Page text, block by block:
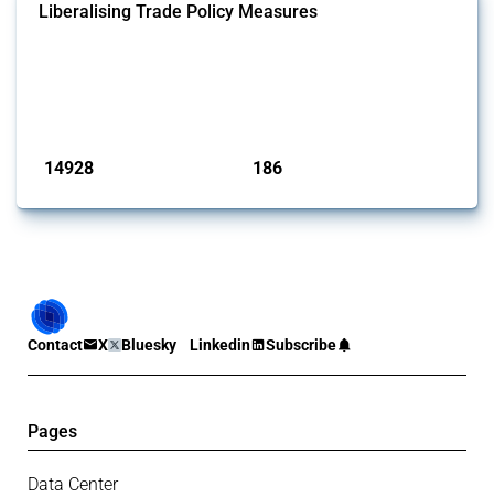
Liberalising Trade Policy Measures
14928 186
Contact X Bluesky Linkedin Subscribe
Pages
Data Center